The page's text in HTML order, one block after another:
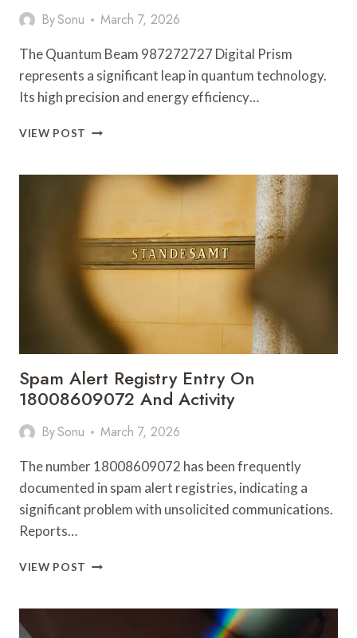
BySonu March 7, 2026
The Quantum Beam 987272727 Digital Prism
represents a significant leap in quantum technology.
Its high precision and energy efficiency…
VIEW POST QUANTUM
DIGITAL
Spam Alert Registry Entry On
18008609072 And Activity
BySonu March 7, 2026
The number 18008609072 has been frequently
documented in spam alert registries, indicating a
significant problem with unsolicited communications.
Reports…
VIEW POST SPAM
ENTRY